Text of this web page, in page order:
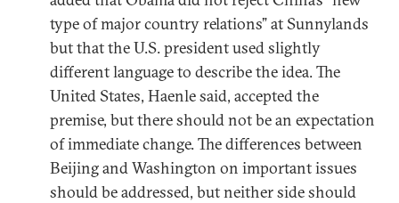
type of major country relations” at Sunnylands
but that the U.S. president used slightly
different language to describe the idea. The
United States, Haenle said, accepted the
premise, but there should not be an expectation
of immediate change. The differences between
Beijing and Washington on important issues
should be addressed, but neither side should